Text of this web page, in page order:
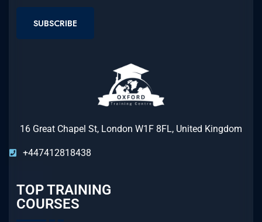
SUBSCRIBE
16 Great Chapel St, London W1F 8FL, United Kingdom
+447412818438
TOP TRAINING
COURSES